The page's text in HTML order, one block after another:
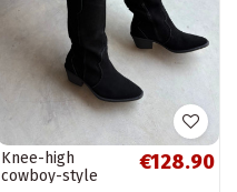
Knee-high
cowboy-style
€128.90